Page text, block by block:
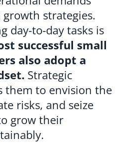
strategies.
day-to-day tasks is
successful small
also adopt a
Strategic
them to envision the
risks, and seize
grow their